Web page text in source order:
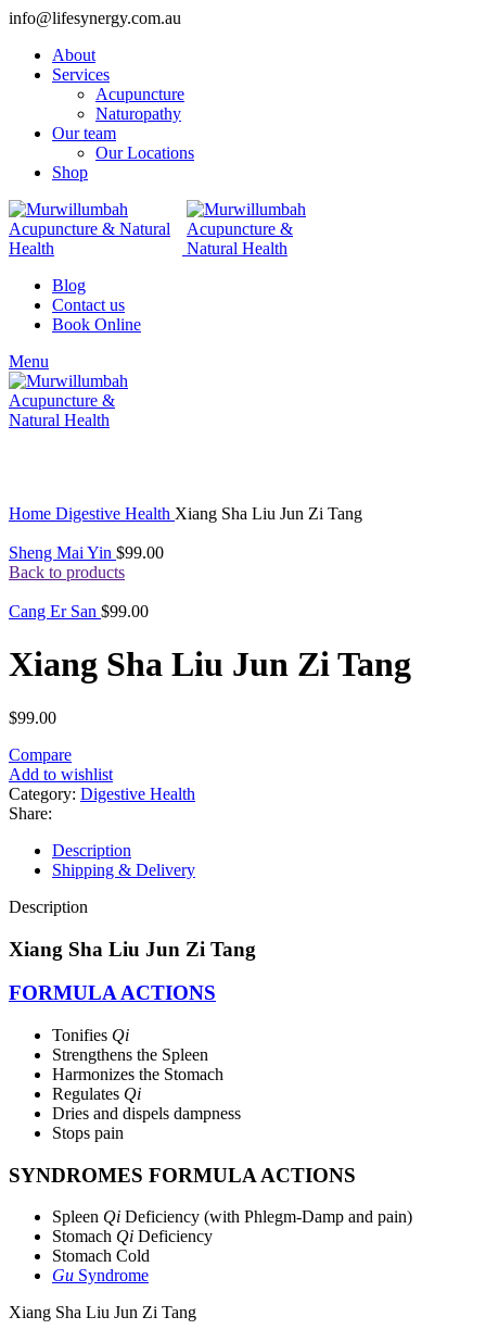
info@lifesynergy.com.au
About
Services
Acupuncture
Naturopathy
Our team
Our Locations
Shop
Blog
Contact us
Book Online
Menu
Home Digestive Health Xiang Sha Liu Jun Zi Tang
Sheng Mai Yin $99.00
Back to products
Cang Er San $99.00
Xiang Sha Liu Jun Zi Tang
$99.00
Compare
Add to wishlist
Category: Digestive Health
Share:
Description
Shipping & Delivery
Description
Xiang Sha Liu Jun Zi Tang
FORMULA ACTIONS
Tonifies Qi
Strengthens the Spleen
Harmonizes the Stomach
Regulates Qi
Dries and dispels dampness
Stops pain
SYNDROMES FORMULA ACTIONS
Spleen Qi Deficiency (with Phlegm-Damp and pain)
Stomach Qi Deficiency
Stomach Cold
Gu Syndrome
Xiang Sha Liu Jun Zi Tang